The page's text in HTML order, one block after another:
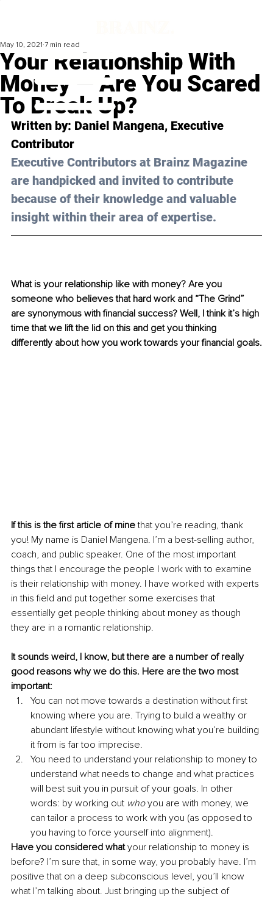
Your Relationship With
Money — Are You Scared
To Break Up?
May 10, 2021 7 min read
Written by: Daniel Mangena, Executive
Contributor
Executive Contributors at Brainz Magazine
are handpicked and invited to contribute
because of their knowledge and valuable
insight within their area of expertise.
What is your relationship like with money? Are you
someone who believes that hard work and “The Grind”
are synonymous with financial success? Well, I think it’s high
time that we lift the lid on this and get you thinking
differently about how you work towards your financial goals.
If this is the first article of mine that you’re reading, thank
you! My name is Daniel Mangena. I’m a best-selling author,
coach, and public speaker. One of the most important
things that I encourage the people I work with to examine
is their relationship with money. I have worked with experts
in this field and put together some exercises that
essentially get people thinking about money as though
they are in a romantic relationship.
It sounds weird, I know, but there are a number of really
good reasons why we do this. Here are the two most
important:
You can not move towards a destination without first
knowing where you are. Trying to build a wealthy or
abundant lifestyle without knowing what you’re building
it from is far too imprecise.
You need to understand your relationship to money to
understand what needs to change and what practices
will best suit you in pursuit of your goals. In other
words: by working out who you are with money, we
can tailor a process to work with you (as opposed to
you having to force yourself into alignment).
Have you considered what your relationship to money is
before? I’m sure that, in some way, you probably have. I’m
positive that on a deep subconscious level, you’ll know
what I’m talking about. Just bringing up the subject of